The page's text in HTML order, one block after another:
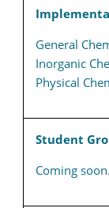
General
Inorganic
Physical
Student
Coming